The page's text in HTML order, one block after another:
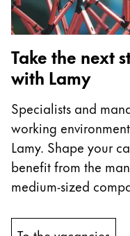
Company
Corporate Culture
Quality
Design
Responsibility
Pioneering spirit
About your Order
EN/TV
Take the next
with Lamy
Specialists and
working
Lamy. Shape your
benefit from the
medium-sized